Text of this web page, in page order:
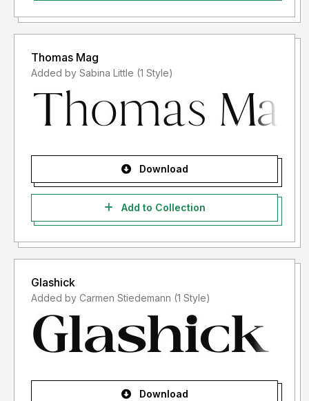
Thomas Mag
Added by Sabina Little (1 Style)
Download
Add to Collection
Glashick
Added by Carmen Stiedemann (1 Style)
Download